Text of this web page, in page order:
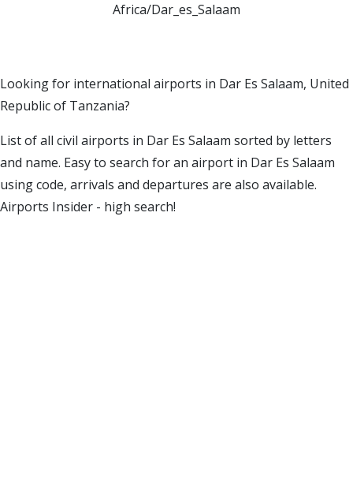
Africa/Dar_es_Salaam
Looking for international airports in Dar Es Salaam, United
Republic of Tanzania?
List of all civil airports in Dar Es Salaam sorted by letters
and name. Easy to search for an airport in Dar Es Salaam
using code, arrivals and departures are also available.
Airports Insider - high search!